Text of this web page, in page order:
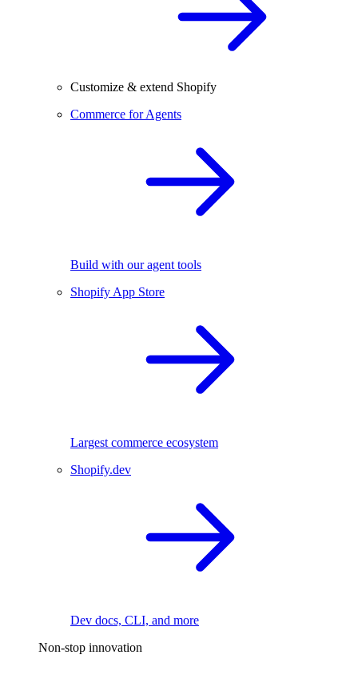
Customize & extend Shopify
Commerce for Agents
Build with our agent tools
Shopify App Store
Largest commerce ecosystem
Shopify.dev
Dev docs, CLI, and more
Non-stop innovation